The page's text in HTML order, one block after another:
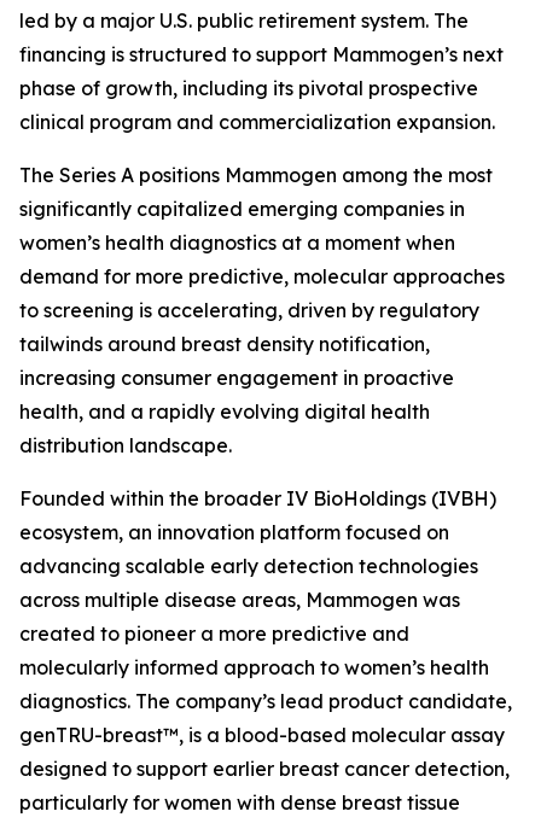
led by a major U.S. public retirement system. The
financing is structured to support Mammogen’s next
phase of growth, including its pivotal prospective
clinical program and commercialization expansion.
The Series A positions Mammogen among the most
significantly capitalized emerging companies in
women’s health diagnostics at a moment when
demand for more predictive, molecular approaches
to screening is accelerating, driven by regulatory
tailwinds around breast density notification,
increasing consumer engagement in proactive
health, and a rapidly evolving digital health
distribution landscape.
Founded within the broader IV BioHoldings (IVBH)
ecosystem, an innovation platform focused on
advancing scalable early detection technologies
across multiple disease areas, Mammogen was
created to pioneer a more predictive and
molecularly informed approach to women’s health
diagnostics. The company’s lead product candidate,
genTRU-breast™, is a blood-based molecular assay
designed to support earlier breast cancer detection,
particularly for women with dense breast tissue